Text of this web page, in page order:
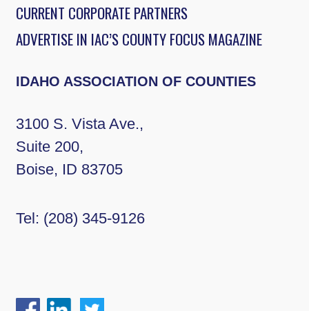
CURRENT CORPORATE PARTNERS
ADVERTISE IN IAC’S COUNTY FOCUS MAGAZINE
IDAHO ASSOCIATION OF COUNTIES
3100 S. Vista Ave.,
Suite 200,
Boise, ID 83705
Tel: (208) 345-9126